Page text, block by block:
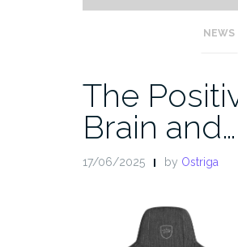
NEWS
The
Brain and…
17/06/2025 by Ostriga